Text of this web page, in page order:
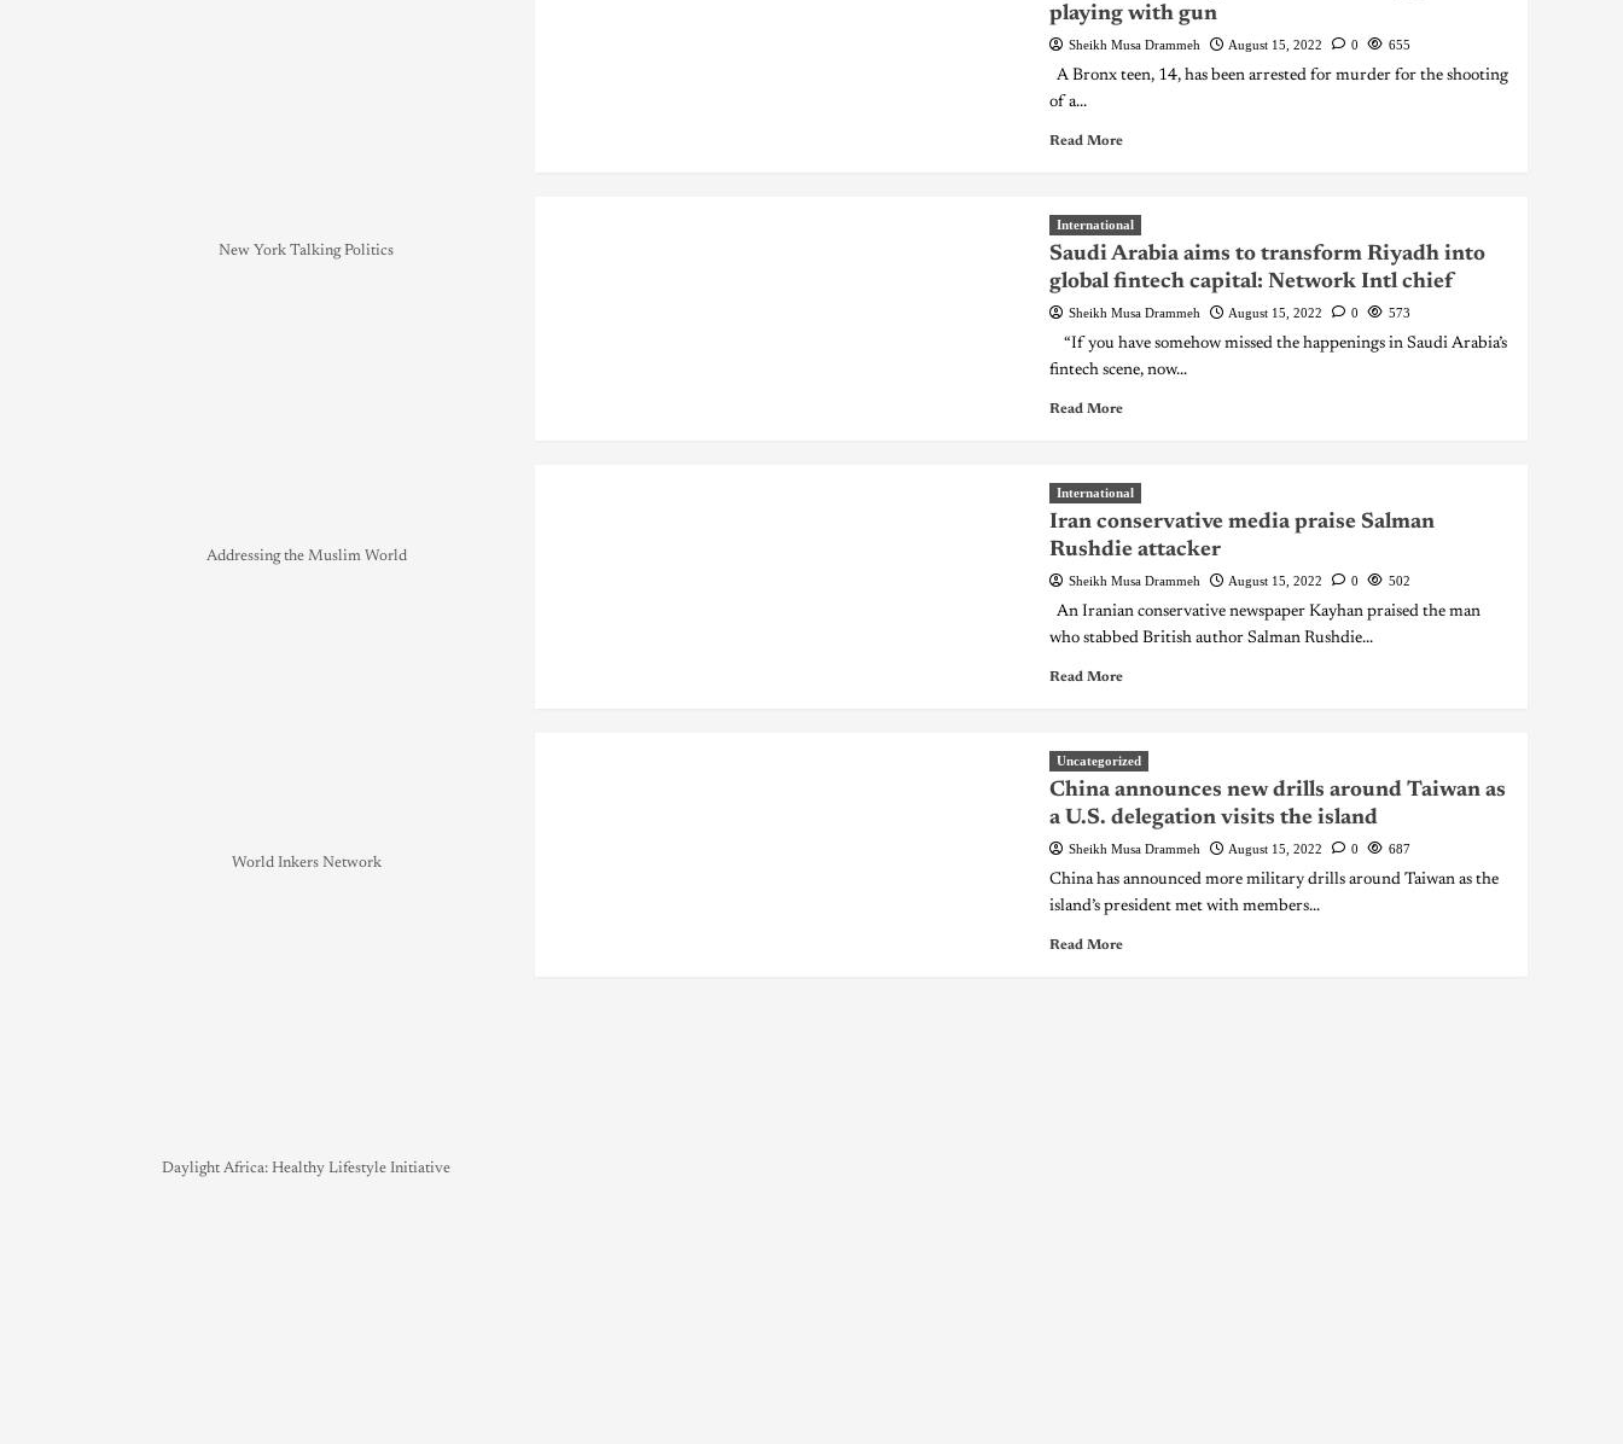
playing with gun
Sheikh Musa Drammeh August 15, 2022 0 655
A Bronx teen, 14, has been arrested for murder for the shooting
of a...
Read More
International
Saudi Arabia aims to transform Riyadh into
global fintech capital: Network Intl chief
Sheikh Musa Drammeh August 15, 2022 0 573
“If you have somehow missed the happenings in Saudi Arabia’s
fintech scene, now...
Read More
International
Iran conservative media praise Salman
Rushdie attacker
Sheikh Musa Drammeh August 15, 2022 0 502
An Iranian conservative newspaper Kayhan praised the man
who stabbed British author Salman Rushdie...
Read More
Uncategorized
China announces new drills around Taiwan as
a U.S. delegation visits the island
Sheikh Musa Drammeh August 15, 2022 0 687
China has announced more military drills around Taiwan as the
island’s president met with members...
Read More
New York Talking Politics
Addressing the Muslim World
World Inkers Network
Daylight Africa: Healthy Lifestyle Initiative